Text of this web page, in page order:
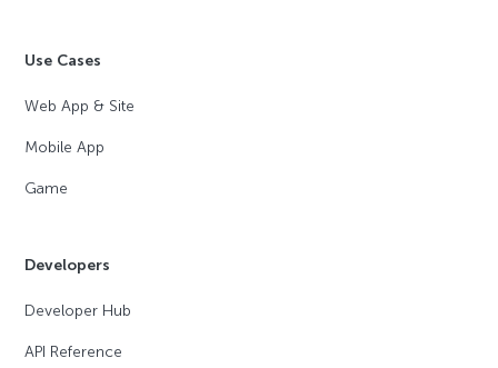
Use Cases
Web App & Site
Mobile App
Game
Developers
Developer Hub
API Reference